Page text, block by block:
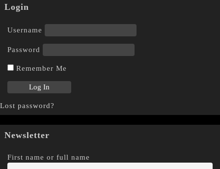
Login
Username
Password
Remember Me
Lost password?
Newsletter
First name or full name